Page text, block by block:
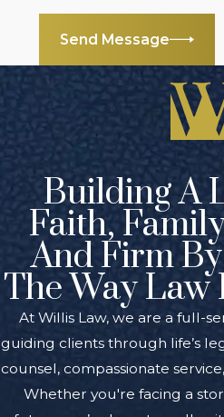
Send Message
Building A
Faith,
And Firm
The Way Law
At Willis Law, we are a full-
guiding clients through life’s
counsel, compassionate
Whether you're facing a